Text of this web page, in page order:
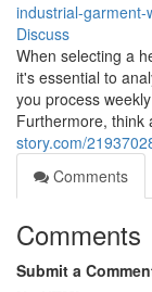
industrial-garment-
Discuss
When selecting a
it's essential to
you process
Furthermore, think
story.com/
Comments
Comments
Submit a